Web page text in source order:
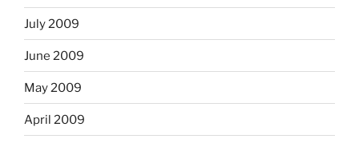
July 2009
June 2009
May 2009
April 2009